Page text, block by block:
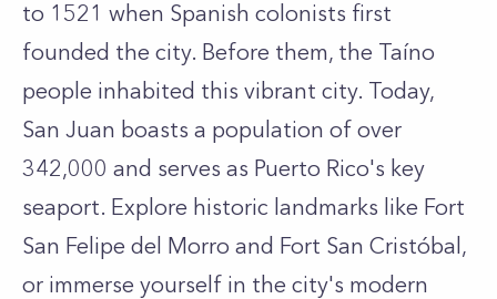
to 1521 when Spanish colonists first
founded the city. Before them, the Taíno
people inhabited this vibrant city. Today,
San Juan boasts a population of over
342,000 and serves as Puerto Rico's key
seaport. Explore historic landmarks like Fort
San Felipe del Morro and Fort San Cristóbal,
or immerse yourself in the city's modern